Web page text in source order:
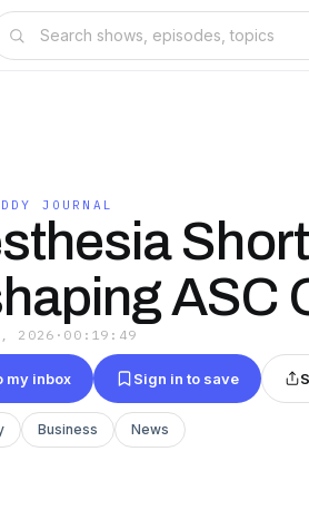
JOURNAL
ASC
2026 · 00:19:49
my inbox Sign in to save
Business News